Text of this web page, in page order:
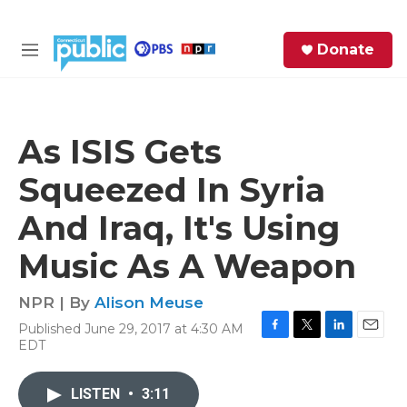
M
Donate
As ISIS Gets
Squeezed In Syria
And Iraq, It's Using
Music As A Weapon
NPR | By Alison Meuse
Published June 29, 2017 at 4:30 AM
EDT
LISTEN • 3:11